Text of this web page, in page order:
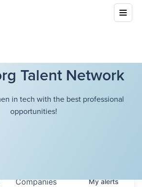
Talent Network
in tech with the best professional
opportunities!
Companies Myalerts